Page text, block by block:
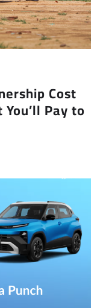
Cost
Pay to